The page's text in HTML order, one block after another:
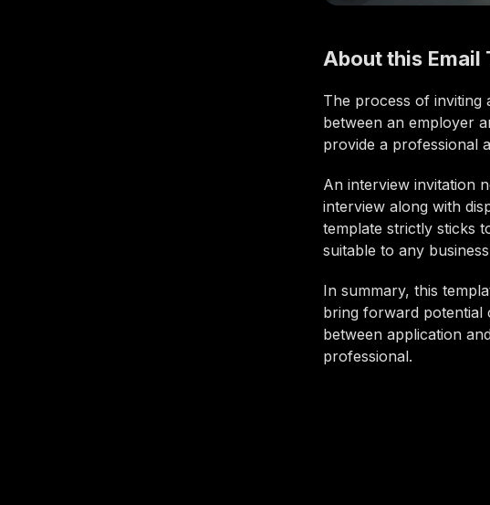
About this Email
The process of inviting
between an employer
provide a professional
An interview invitation
interview along with
template strictly sticks
suitable to any
In summary, this
bring forward potential
between application
professional.